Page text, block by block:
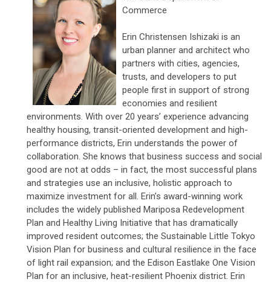
Commerce
Erin Christensen Ishizaki is an
urban planner and architect who
partners with cities, agencies,
trusts, and developers to put
people first in support of strong
economies and resilient
environments. With over 20 years’ experience advancing
healthy housing, transit-oriented development and high-
performance districts, Erin understands the power of
collaboration. She knows that business success and social
good are not at odds – in fact, the most successful plans
and strategies use an inclusive, holistic approach to
maximize investment for all. Erin’s award-winning work
includes the widely published Mariposa Redevelopment
Plan and Healthy Living Initiative that has dramatically
improved resident outcomes; the Sustainable Little Tokyo
Vision Plan for business and cultural resilience in the face
of light rail expansion; and the Edison Eastlake One Vision
Plan for an inclusive, heat-resilient Phoenix district. Erin